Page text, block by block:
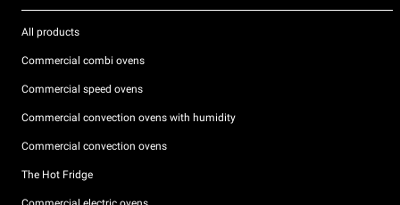
All products
Commercial combi ovens
Commercial speed ovens
Commercial convection ovens with humidity
Commercial convection ovens
The Hot Fridge